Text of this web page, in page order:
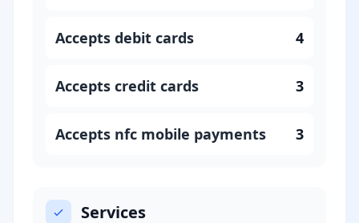
Accepts debit cards 4
Accepts credit cards 3
Accepts nfc mobile payments 3
Services